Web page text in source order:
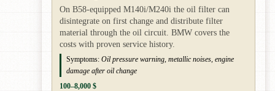
On B58-equipped M140i/M240i the oil filter can
disintegrate on first change and distribute filter
material through the oil circuit. BMW covers the
costs with proven service history.
Symptoms: Oil pressure warning, metallic noises, engine
damage after oil change
100–8,000 $